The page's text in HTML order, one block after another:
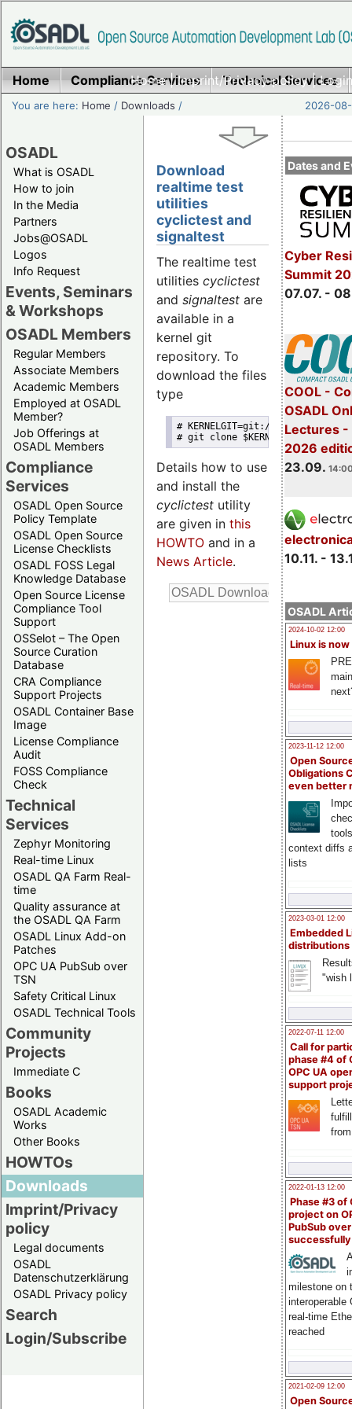
Home|Imprint/Privacy policy|
Home Compliance Services Technical Services
You are here: Home / Downloads / 2026-
OSADL
What is OSADL
How to join
In the Media
Partners
Jobs@OSADL
Logos
Info Request
Events, Seminars
& Workshops
OSADL Members
Regular Members
Associate Members
Academic Members
Employed at OSADL
Member?
Job Offerings at
OSADL Members
Compliance
Services
OSADL Open Source
Policy Template
OSADL Open Source
License Checklists
OSADL FOSS Legal
Knowledge Database
Open Source License
Compliance Tool
Support
OSSelot – The Open
Source Curation
Database
CRA Compliance
Support Projects
OSADL Container Base
Image
License Compliance
Audit
FOSS Compliance
Check
Technical
Services
Zephyr Monitoring
Real-time Linux
OSADL QA Farm Real-
time
Quality assurance at
the OSADL QA Farm
OSADL Linux Add-on
Patches
OPC UA PubSub over
TSN
Safety Critical Linux
OSADL Technical Tools
Community
Projects
Immediate C
Books
OSADL Academic
Works
Other Books
HOWTOs
Downloads
Imprint/Privacy
policy
Legal documents
OSADL
Datenschutzerklärung
OSADL Privacy policy
Search
Login/Subscribe
Dates and
Cyber
Summit
07.07. -
COOL -
OSADL
Lectures -
2026
23.09.
10.11. -
OSADL
2024-10-02 12:00
Linux is now
2023-11-12 12:00
Open
Obligations
even better
context diffs
lists
2023-03-01 12:00
Embedded
distributions
"wish
2022-07-11 12:00
Call for
phase #4 of
OPC UA
support
2022-01-13 12:00
Phase #3 of
project on
PubSub over
milestone on
interoperable
real-time
reached
2021-02-09 12:00
Open
Download
realtime test
utilities
cyclictest and
signaltest
The realtime test
utilities cyclictest
and signaltest are
available in a
kernel git
repository. To
download the files
type
# KERNELGIT=git://
# git clone $KERNELGIT/
Details how to use
and install the
cyclictest utility
are given in this
HOWTO and in a
News Article.